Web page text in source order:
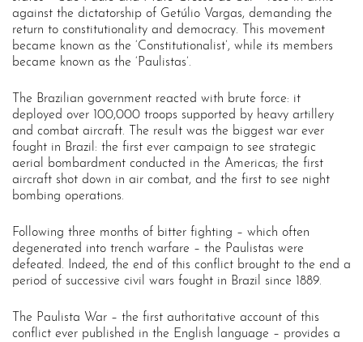
against the dictatorship of Getúlio Vargas, demanding the
return to constitutionality and democracy. This movement
became known as the ‘Constitutionalist’, while its members
became known as the ‘Paulistas’.
The Brazilian government reacted with brute force: it
deployed over 100,000 troops supported by heavy artillery
and combat aircraft. The result was the biggest war ever
fought in Brazil: the first ever campaign to see strategic
aerial bombardment conducted in the Americas; the first
aircraft shot down in air combat, and the first to see night
bombing operations.
Following three months of bitter fighting – which often
degenerated into trench warfare – the Paulistas were
defeated. Indeed, the end of this conflict brought to the end a
period of successive civil wars fought in Brazil since 1889.
The Paulista War – the first authoritative account of this
conflict ever published in the English language – provides a